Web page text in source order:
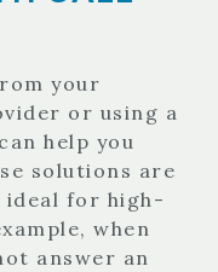
your
or using a
help you
solutions are
for high-
when
answer an